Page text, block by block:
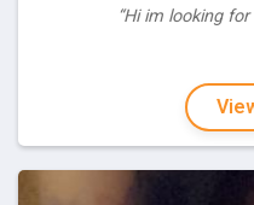
“Hi im looking